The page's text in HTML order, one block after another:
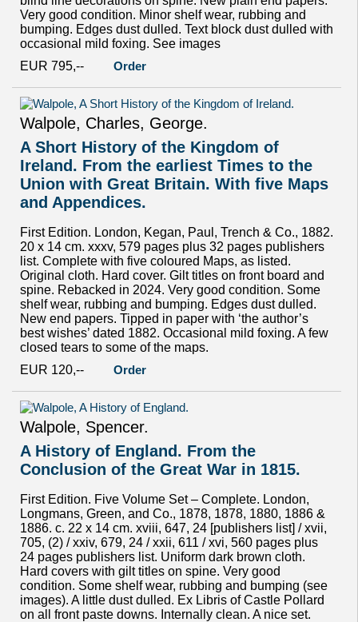
Very good condition. Minor shelf wear, rubbing and
bumping. Edges dust dulled. Text block dust dulled with
occasional mild foxing. See images
EUR 795,--
Order
Walpole, Charles, George.
A Short History of the Kingdom of
Ireland. From the earliest Times to the
Union with Great Britain. With five Maps
and Appendices.
First Edition. London, Kegan, Paul, Trench & Co., 1882.
20 x 14 cm. xxxv, 579 pages plus 32 pages publishers
list. Complete with five coloured Maps, as listed.
Original cloth. Hard cover. Gilt titles on front board and
spine. Rebacked in 2024. Very good condition. Some
shelf wear, rubbing and bumping. Edges dust dulled.
New end papers. Tipped in paper with ‘the author’s
best wishes’ dated 1882. Occasional mild foxing. A few
closed tears to some of the maps.
EUR 120,--
Order
Walpole, Spencer.
A History of England. From the
Conclusion of the Great War in 1815.
First Edition. Five Volume Set – Complete. London,
Longmans, Green, and Co., 1878, 1878, 1880, 1886 &
1886. c. 22 x 14 cm. xviii, 647, 24 [publishers list] / xvii,
705, (2) / xxiv, 679, 24 / xxii, 611 / xvi, 560 pages plus
24 pages publishers list. Uniform dark brown cloth.
Hard covers with gilt titles on spine. Very good
condition. Some shelf wear, rubbing and bumping (see
images). A little dust dulled. Ex Libris of Castle Pollard
on all front paste downs. Internally clean. A nice set.